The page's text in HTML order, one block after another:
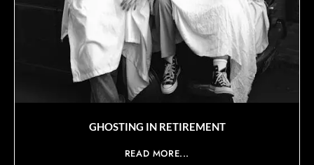
GHOSTING IN RETIREMENT
READ MORE...